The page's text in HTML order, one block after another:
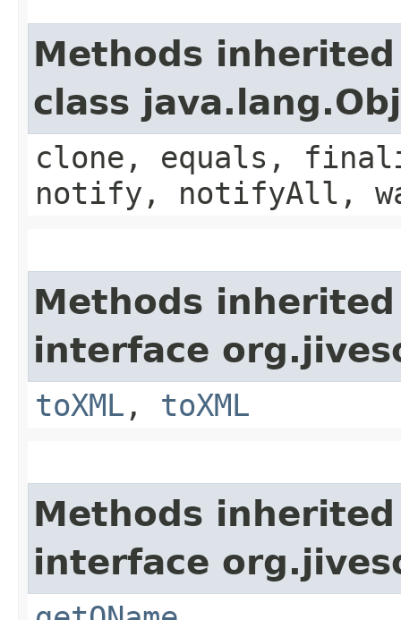
Methods
class
clone, equals,
notify, notifyAll,
Methods
interface
toXML , toXML
Methods
interface